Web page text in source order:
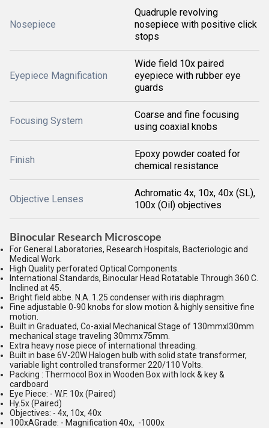
Nosepiece
Quadruple revolving
nosepiece with positive click
stops
Eyepiece Magnification
Wide field 10x paired
eyepiece with rubber eye
guards
Focusing System
Coarse and fine focusing
using coaxial knobs
Finish
Epoxy powder coated for
chemical resistance
Objective Lenses
Achromatic 4x, 10x, 40x (SL),
100x (Oil) objectives
Binocular Research Microscope
For General Laboratories, Research Hospitals, Bacteriologic and
Medical Work.
High Quality perforated Optical Components.
International Standards, Binocular Head Rotatable Through 360 C.
Inclined at 45.
Bright field abbe. N.A. 1.25 condenser with iris diaphragm.
Fine adjustable 0-90 knobs for slow motion & highly sensitive fine
motion.
Built in Graduated, Co-axial Mechanical Stage of 130mmxl30mm
mechanical stage traveling 30mmx75mm.
Extra heavy nose piece of international threading.
Built in base 6V-20W Halogen bulb with solid state transformer,
variable light controlled transformer 220/110 Volts.
Packing : Thermocol Box in Wooden Box with lock & key &
cardboard
Eye Piece: - W.F. 10x (Paired)
Hy.5x (Paired)
Objectives: - 4x, 10x, 40x
100xAGrade: - Magnification 40x, -1000x